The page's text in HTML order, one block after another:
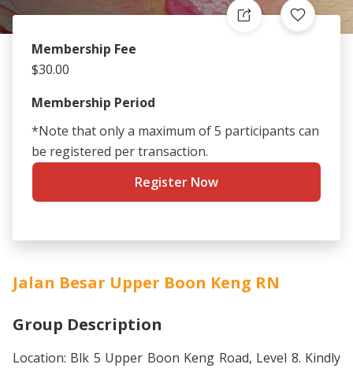
PASSION CARD
Membership Fee
$30.00
Membership Period
*Note that only a maximum of 5 participants can
be registered per transaction.
Register Now
Jalan Besar Upper Boon Keng RN
Group Description
Location: Blk 5 Upper Boon Keng Road, Level 8. Kindly